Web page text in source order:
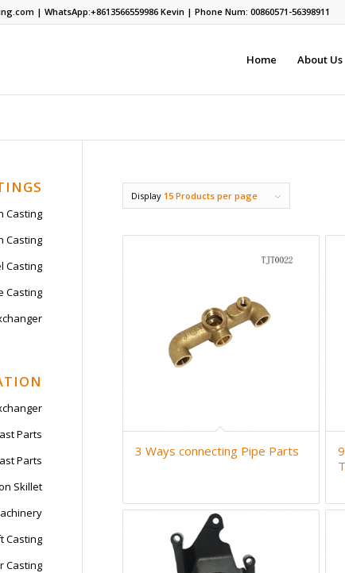
| WhatsApp:+8613566559986 Kevin | Phone Num: 00860571-56398911
Home About Us
Display 15 Products per page
3 Ways connecting Pipe Parts
Casting
Casting
Casting
Casting
Parts
Parts
Skillet
Casting
Casting